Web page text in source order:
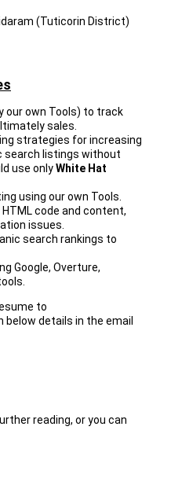
(Tuticorin District)
our own Tools) to track
sales.
strategies for increasing
search listings without
use onlyWhite Hat
using our own Tools.
code and content,
issues.
search rankings to
Google, Overture,
to
details in the email
reading, or you can